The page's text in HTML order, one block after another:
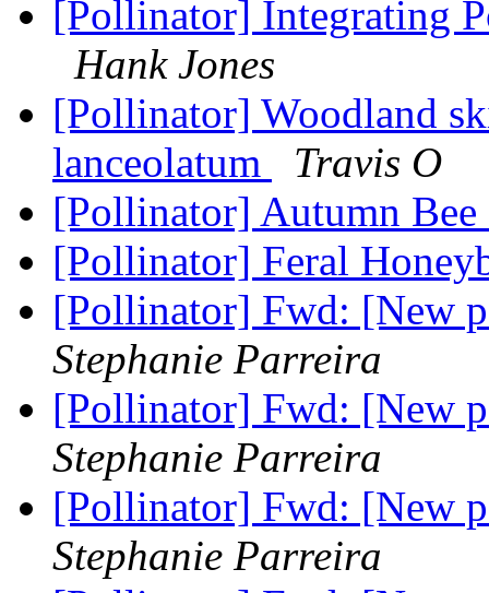
[Pollinator] Integrating
Hank Jones
[Pollinator] Woodland
lanceolatum
Travis O
[Pollinator] Autumn
[Pollinator] Feral
[Pollinator] Fwd: [New
Stephanie Parreira
[Pollinator] Fwd: [New
Stephanie Parreira
[Pollinator] Fwd: [New
Stephanie Parreira